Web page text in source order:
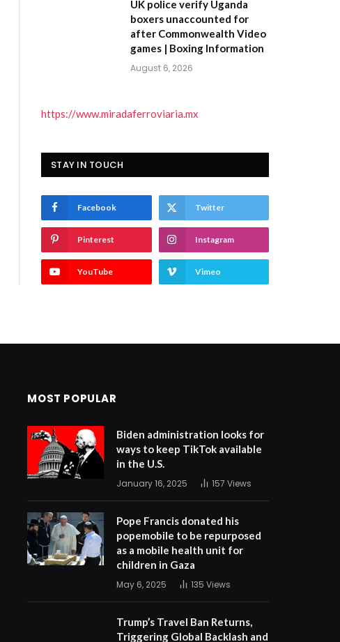
UK police verify Uganda
boxers unaccounted for
after Commonwealth Video
games | Boxing Information
August 6, 2026
https://www.miradaferroviaria.mx
STAY IN TOUCH
Facebook Twitter
Pinterest Instagram
YouTube Vimeo
MOST POPULAR
Biden administration looks for
ways to keep TikTok available
in the U.S.
January 16, 2025 157Views
Pope Francis donated his
popemobile to be repurposed
as a mobile health unit for
children in Gaza
May 6, 2025 135Views
Trump’s Travel Ban Returns,
Triggering Global Backlash and